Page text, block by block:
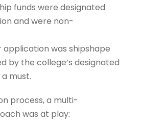
funds were designated
and were non-
application was shipshape
by the college’s designated
must.
process, a multi-
was at play: